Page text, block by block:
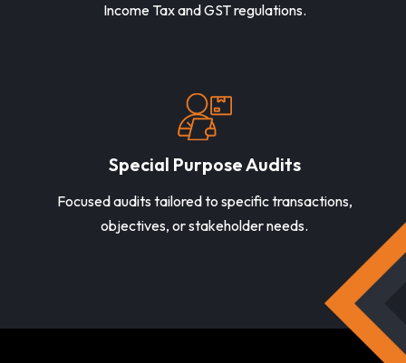
Income Tax and GST regulations.
Special Purpose Audits
Focused audits tailored to specific transactions,
objectives, or stakeholder needs.